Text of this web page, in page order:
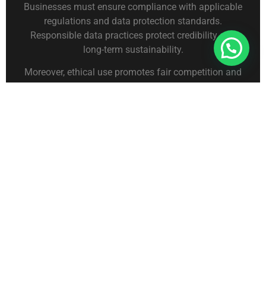
Businesses must ensure compliance with applicable
regulations and data protection standards.
Responsible data practices protect credibility and
long-term sustainability.
Moreover, ethical use promotes fair competition and
Connect With Us For Free Format